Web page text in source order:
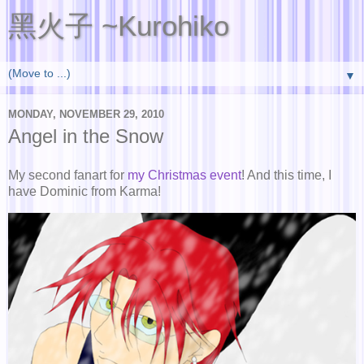
黑火子 ~Kurohiko
▼
MONDAY, NOVEMBER 29, 2010
Angel in the Snow
My second fanart for my Christmas event! And this time, I
have Dominic from Karma!